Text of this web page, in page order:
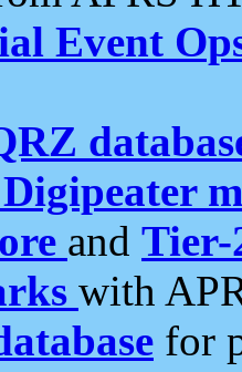
Event
and Tier-
with
for